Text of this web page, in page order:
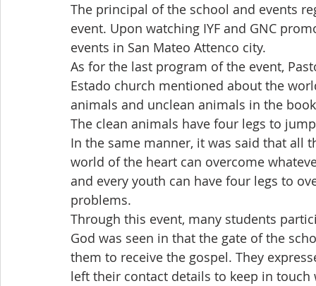
The principal of the school and events
event. Upon watching IYF and GNC
events in San Mateo Attenco city.
As for the last program of the event,
Estado church mentioned about the
animals and unclean animals in the
The clean animals have four legs to
In the same manner, it was said that all
world of the heart can overcome
and every youth can have four legs to
problems.
Through this event, many students
God was seen in that the gate of the
them to receive the gospel. They
left their contact details to keep in